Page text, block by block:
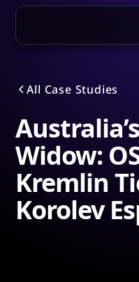
All Case Studies
Widow:
Kremlin
Korolev